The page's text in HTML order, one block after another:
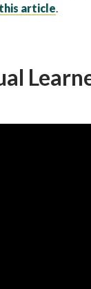
this article